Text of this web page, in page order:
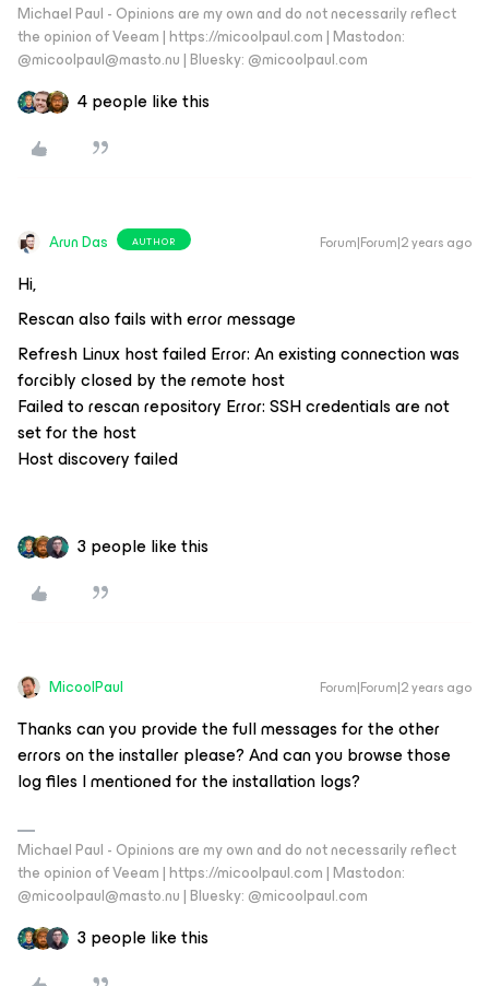
Michael Paul - Opinions are my own and do not necessarily reflect
the opinion of Veeam | https://micoolpaul.com | Mastodon:
@micoolpaul@masto.nu | Bluesky: @micoolpaul.com
4 people like this
Arun Das AUTHOR Forum|Forum|2 years ago
Hi,
Rescan also fails with error message
Refresh Linux host failed Error: An existing connection was
forcibly closed by the remote host
Failed to rescan repository Error: SSH credentials are not
set for the host
Host discovery failed
3 people like this
MicoolPaul Forum|Forum|2 years ago
Thanks can you provide the full messages for the other
errors on the installer please? And can you browse those
log files I mentioned for the installation logs?
Michael Paul - Opinions are my own and do not necessarily reflect
the opinion of Veeam | https://micoolpaul.com | Mastodon:
@micoolpaul@masto.nu | Bluesky: @micoolpaul.com
3 people like this